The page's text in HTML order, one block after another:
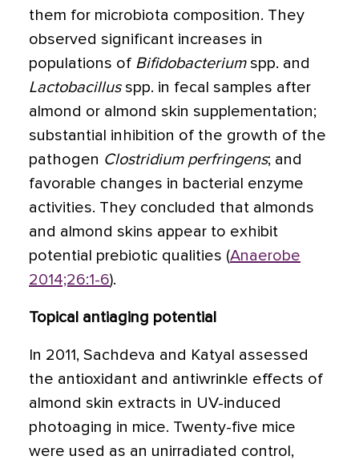
them for microbiota composition. They
observed significant increases in
populations of Bifidobacterium spp. and
Lactobacillus spp. in fecal samples after
almond or almond skin supplementation;
substantial inhibition of the growth of the
pathogen Clostridium perfringens; and
favorable changes in bacterial enzyme
activities. They concluded that almonds
and almond skins appear to exhibit
potential prebiotic qualities (Anaerobe
2014;26:1-6).
Topical antiaging potential
In 2011, Sachdeva and Katyal assessed
the antioxidant and antiwrinkle effects of
almond skin extracts in UV-induced
photoaging in mice. Twenty-five mice
were used as an unirradiated control,